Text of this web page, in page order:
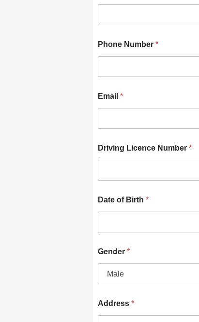
Phone Number *
Email *
Driving Licence Number *
Date of Birth *
Gender *
Address *